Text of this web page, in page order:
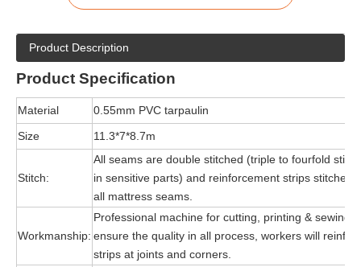
Product Description
Product Specification
Material
0.55mm PVC tarpaulin
Size
11.3*7*8.7m
Stitch:
All seams are double stitched (triple to fourfold
in sensitive parts) and reinforcement strips stitched
all mattress seams.
Workmanship:
Professional machine for cutting, printing & sewing,
ensure the quality in all process, workers will
strips at joints and corners.